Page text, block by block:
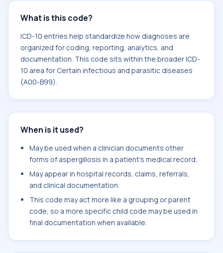
What is this code?
ICD-10 entries help standardize how diagnoses are
organized for coding, reporting, analytics, and
documentation. This code sits within the broader ICD-
10 area for Certain infectious and parasitic diseases
(A00-B99).
When is it used?
May be used when a clinician documents other
forms of aspergillosis in a patient's medical record.
May appear in hospital records, claims, referrals,
and clinical documentation.
This code may act more like a grouping or parent
code, so a more specific child code may be used in
final documentation when available.